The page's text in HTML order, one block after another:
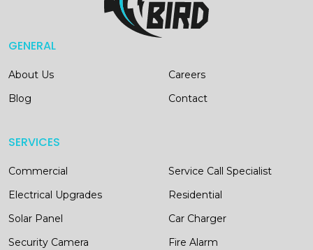
GENERAL
About Us
Careers
Blog
Contact
SERVICES
Commercial
Service Call Specialist
Electrical Upgrades
Residential
Solar Panel
Car Charger
Security Camera
Fire Alarm